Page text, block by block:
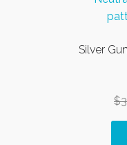
Silver
$